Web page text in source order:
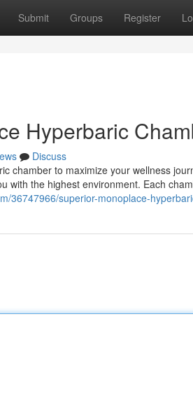
Submit Groups Register
Hyperbaric
Discuss
chamber to maximize your wellness
with the highest environment. Each
36747966/superior-monoplace-